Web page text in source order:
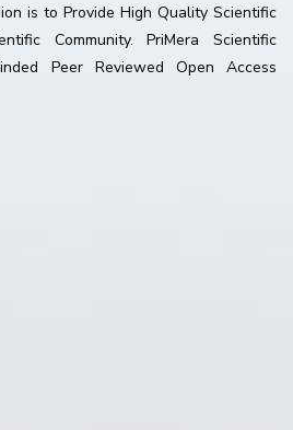
is to Provide High Quality Scientific
Community. PriMera Scientific
Peer Reviewed Open Access